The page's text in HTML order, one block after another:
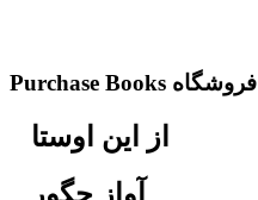
Purchase Books فروشگاه
از این اوستا
آواز چگور